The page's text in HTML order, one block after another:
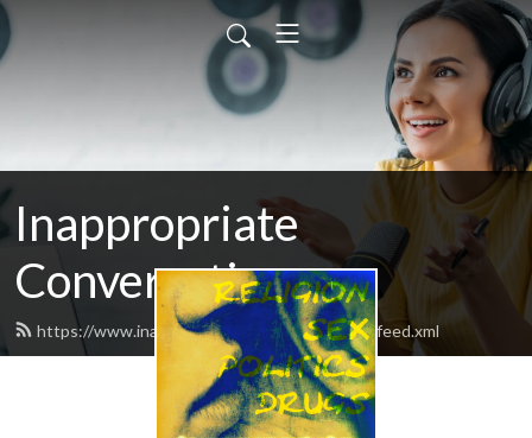
Inappropriate
Conversations
https://www.inappropriateconversations.org/feed.xml